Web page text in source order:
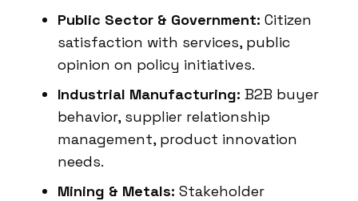
Public Sector & Government: Citizen
satisfaction with services, public
opinion on policy initiatives.
Industrial Manufacturing: B2B buyer
behavior, supplier relationship
management, product innovation
needs.
Mining & Metals: Stakeholder